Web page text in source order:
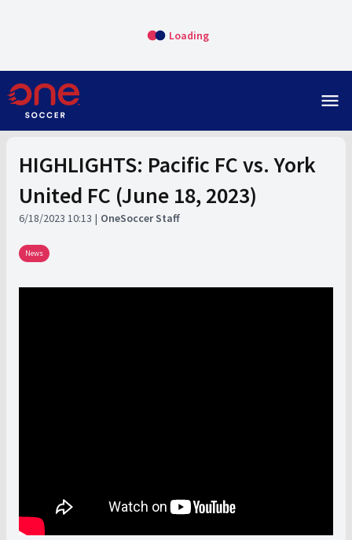
Loading
menu
HIGHLIGHTS: Pacific FC vs. York
United FC (June 18, 2023)
6/18/2023 10:13 OneSoccer Staff
News